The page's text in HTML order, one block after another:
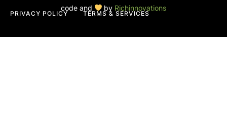
code and
by Richinnovations
PRIVACY POLICY TERMS & SERVICES